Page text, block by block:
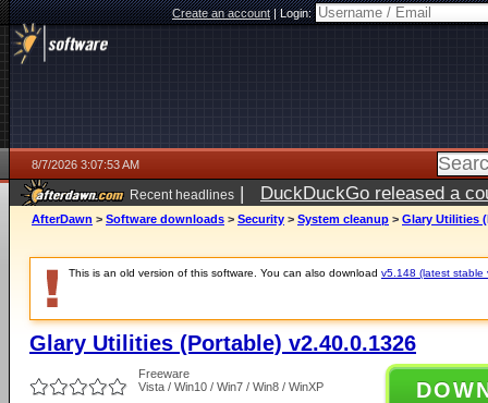
Create an account|Login:
8/7/2026 3:07:53 AM
Recent headlines | DuckDuckGo released a
ago
AfterDawn > Software downloads > Security > System cleanup > Glary Utilities
This is an old version of this software. You can also download v5.148 (latest stable
Glary Utilities (Portable) v2.40.0.1326
Freeware
Vista / Win10 / Win7 / Win8 / WinXP